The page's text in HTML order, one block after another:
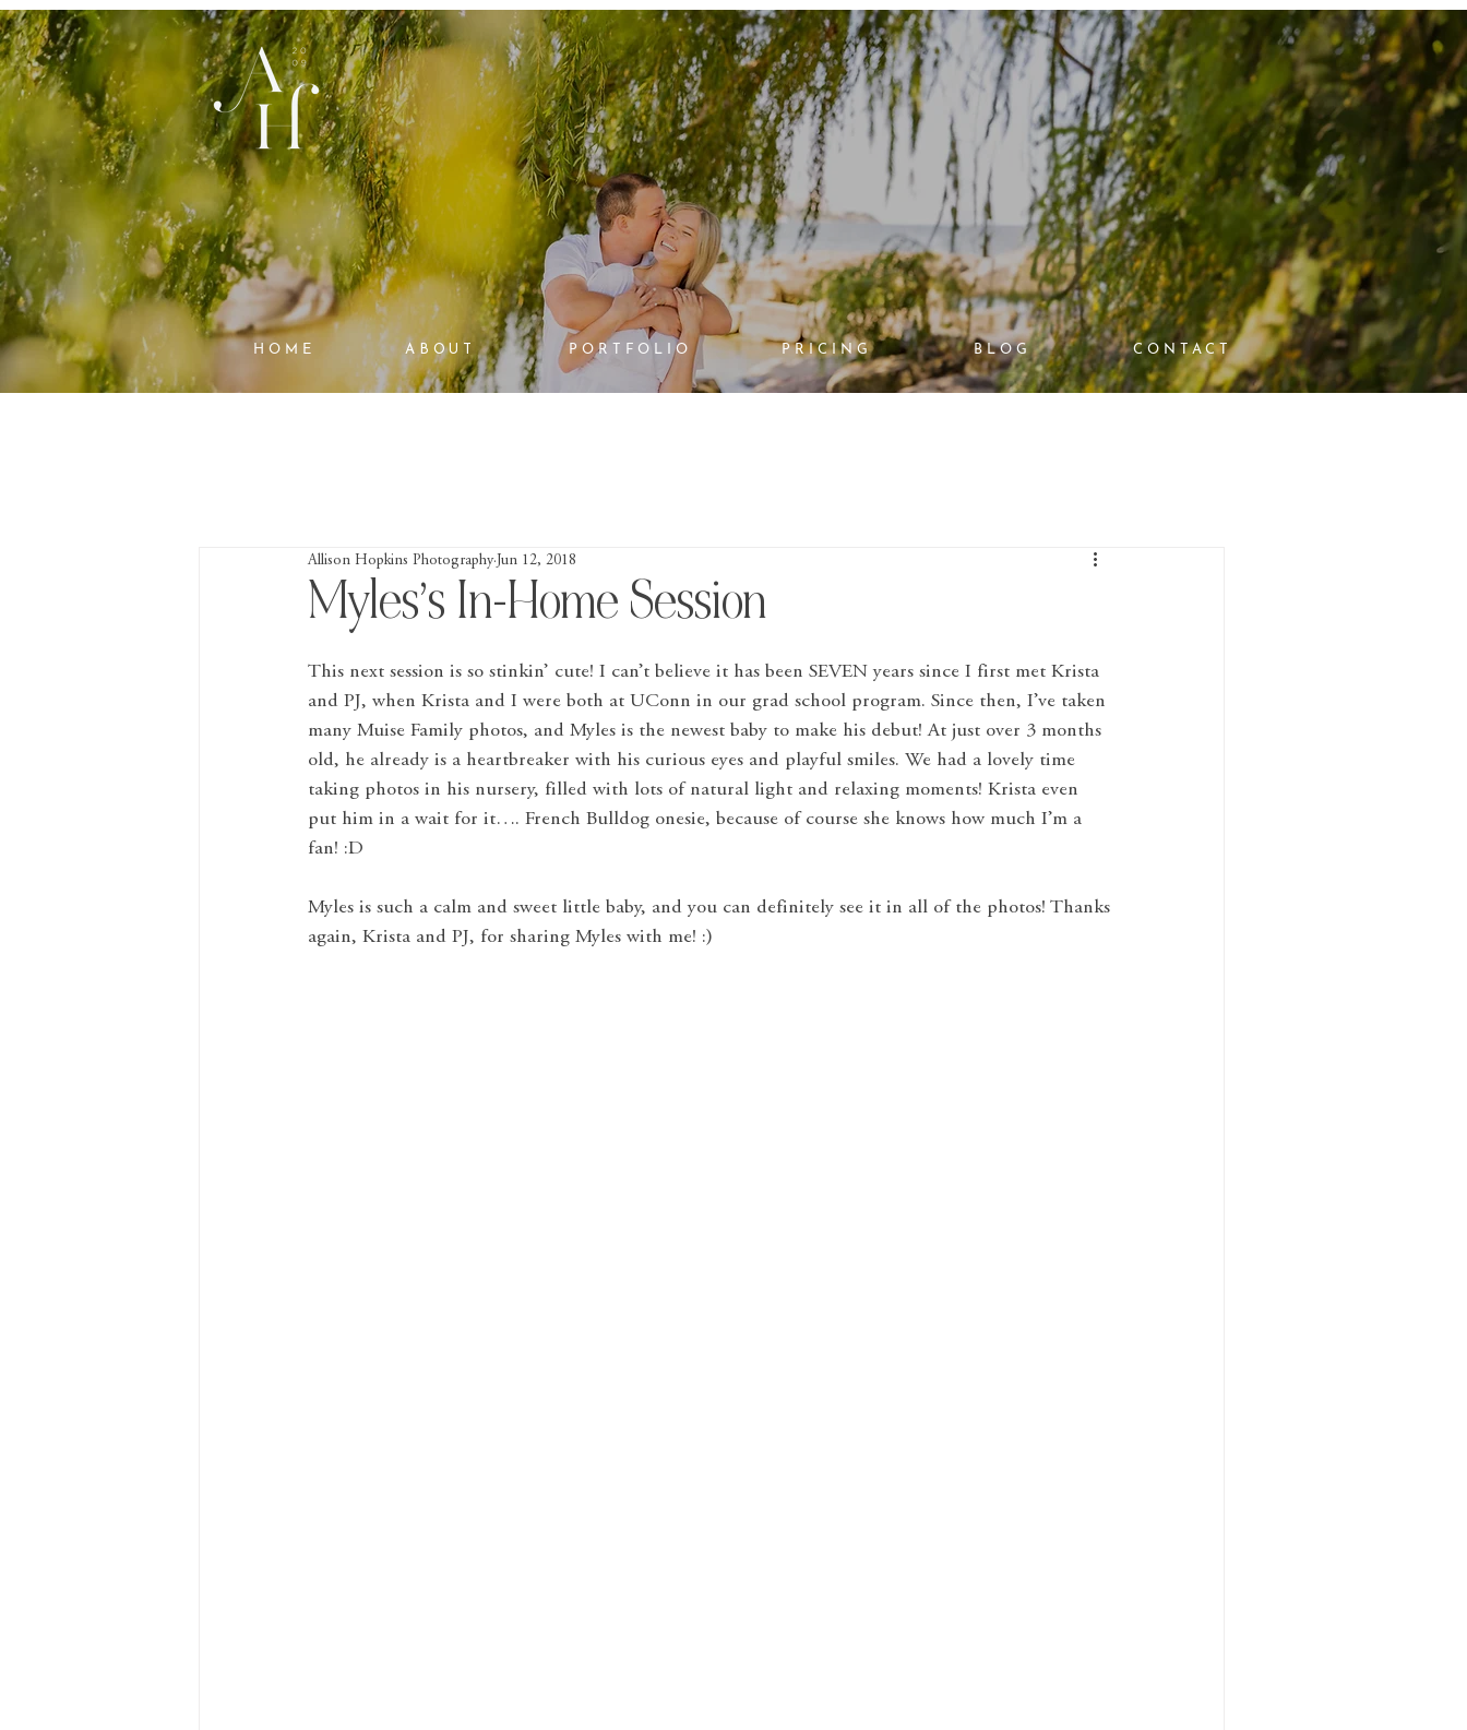
ABOUT
HOME PORTFOLIO PRICING BLOG CONTACT
Myles’s In-Home Session
Allison Hopkins Photography Jun 12, 2018
This next session is so stinkin’ cute! I can’t believe it has been SEVEN years since I first met Krista
and PJ, when Krista and I were both at UConn in our grad school program. Since then, I’ve taken
many Muise Family photos, and Myles is the newest baby to make his debut! At just over 3 months
old, he already is a heartbreaker with his curious eyes and playful smiles. We had a lovely time
taking photos in his nursery, filled with lots of natural light and relaxing moments! Krista even
put him in a wait for it…. French Bulldog onesie, because of course she knows how much I’m a
fan! :D
Myles is such a calm and sweet little baby, and you can definitely see it in all of the photos! Thanks
again, Krista and PJ, for sharing Myles with me! :)